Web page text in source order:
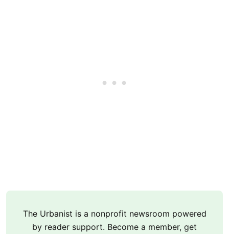
The Urbanist is a nonprofit newsroom powered
by reader support. Become a member, get